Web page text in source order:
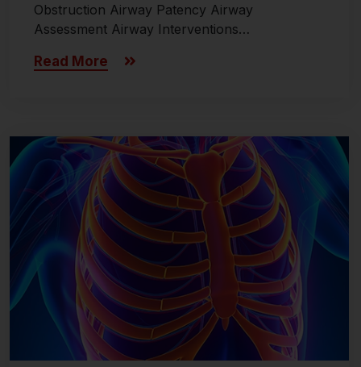
Obstruction Airway Patency Airway
Assessment Airway Interventions…
Read More
Last updated on November 26, 2024